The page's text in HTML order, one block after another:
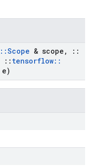
::Scope & scope ,
::
:: tensorflow::
e)